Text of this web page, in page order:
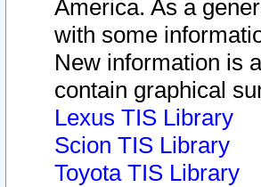
America. As a
with some
New information is
contain graphical
Lexus TIS Library
Scion TIS Library
Toyota TIS Library